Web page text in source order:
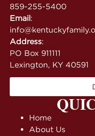
Home
About Us
859-255-5400
Email:
Address:
PO Box 911111
Lexington, KY 40591